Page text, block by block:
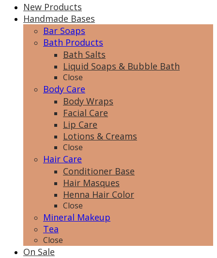
New Products
Handmade Bases
Bar Soaps
Bath Products
Bath Salts
Liquid Soaps & Bubble Bath
Close
Body Care
Body Wraps
Facial Care
Lip Care
Lotions & Creams
Close
Hair Care
Conditioner Base
Hair Masques
Henna Hair Color
Close
Mineral Makeup
Tea
Close
On Sale